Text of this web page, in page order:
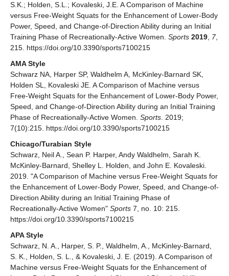
S.K.; Holden, S.L.; Kovaleski, J.E. A Comparison of Machine
versus Free-Weight Squats for the Enhancement of Lower-Body
Power, Speed, and Change-of-Direction Ability during an Initial
Training Phase of Recreationally-Active Women. Sports 2019, 7,
215. https://doi.org/10.3390/sports7100215
AMA Style
Schwarz NA, Harper SP, Waldhelm A, McKinley-Barnard SK,
Holden SL, Kovaleski JE. A Comparison of Machine versus
Free-Weight Squats for the Enhancement of Lower-Body Power,
Speed, and Change-of-Direction Ability during an Initial Training
Phase of Recreationally-Active Women. Sports. 2019;
7(10):215. https://doi.org/10.3390/sports7100215
Chicago/Turabian Style
Schwarz, Neil A., Sean P. Harper, Andy Waldhelm, Sarah K.
McKinley-Barnard, Shelley L. Holden, and John E. Kovaleski.
2019. "A Comparison of Machine versus Free-Weight Squats for
the Enhancement of Lower-Body Power, Speed, and Change-of-
Direction Ability during an Initial Training Phase of
Recreationally-Active Women" Sports 7, no. 10: 215.
https://doi.org/10.3390/sports7100215
APA Style
Schwarz, N. A., Harper, S. P., Waldhelm, A., McKinley-Barnard,
S. K., Holden, S. L., & Kovaleski, J. E. (2019). A Comparison of
Machine versus Free-Weight Squats for the Enhancement of